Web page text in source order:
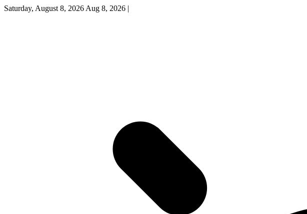
Saturday, August 8, 2026 Aug 8, 2026 |